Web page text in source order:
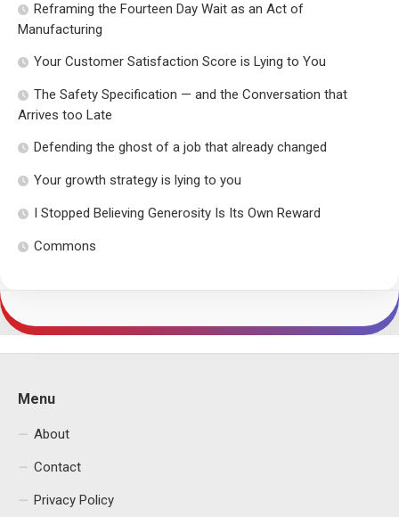
Reframing the Fourteen Day Wait as an Act of
Manufacturing
Your Customer Satisfaction Score is Lying to You
The Safety Specification — and the Conversation that
Arrives too Late
Defending the ghost of a job that already changed
Your growth strategy is lying to you
I Stopped Believing Generosity Is Its Own Reward
Commons
Menu
About
Contact
Privacy Policy